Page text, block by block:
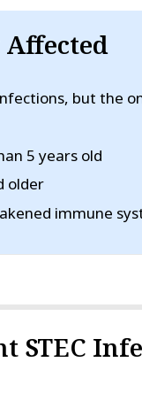
but the
5 years old
older
immune
STEC